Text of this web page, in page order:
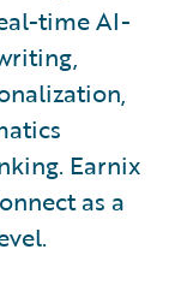
time AI-
Earnix
as a